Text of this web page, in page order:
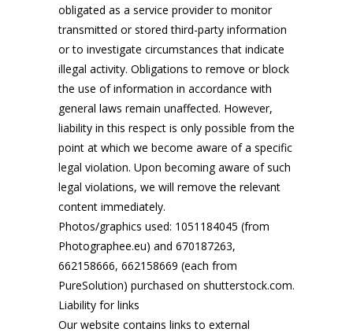
obligated as a service provider to monitor
transmitted or stored third-party information
or to investigate circumstances that indicate
illegal activity. Obligations to remove or block
the use of information in accordance with
general laws remain unaffected. However,
liability in this respect is only possible from the
point at which we become aware of a specific
legal violation. Upon becoming aware of such
legal violations, we will remove the relevant
content immediately.
Photos/graphics used: 1051184045 (from
Photographee.eu) and 670187263,
662158666, 662158669 (each from
PureSolution) purchased on shutterstock.com.
Liability for links
Our website contains links to external